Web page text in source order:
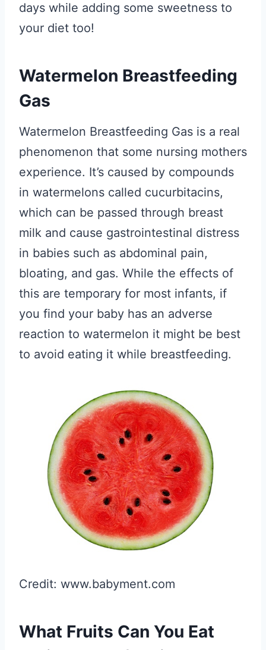
days while adding some sweetness to
your diet too!
Watermelon Breastfeeding
Gas
Watermelon Breastfeeding Gas is a real
phenomenon that some nursing mothers
experience. It’s caused by compounds
in watermelons called cucurbitacins,
which can be passed through breast
milk and cause gastrointestinal distress
in babies such as abdominal pain,
bloating, and gas. While the effects of
this are temporary for most infants, if
you find your baby has an adverse
reaction to watermelon it might be best
to avoid eating it while breastfeeding.
Credit: www.babyment.com
What Fruits Can You Eat